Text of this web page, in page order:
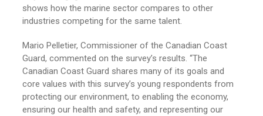
shows how the marine sector compares to other
industries competing for the same talent.
Mario Pelletier, Commissioner of the Canadian Coast
Guard, commented on the survey’s results. “The
Canadian Coast Guard shares many of its goals and
core values with this survey’s young respondents from
protecting our environment, to enabling the economy,
ensuring our health and safety, and representing our